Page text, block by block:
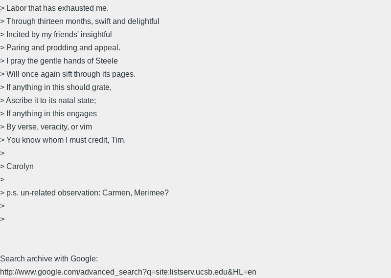
> Labor that has exhausted me.
> Through thirteen months, swift and delightful
> Incited by my friends' insightful
> Paring and prodding and appeal.
> I pray the gentle hands of Steele
> Will once again sift through its pages.
> If anything in this should grate,
> Ascribe it to its natal state;
> If anything in this engages
> By verse, veracity, or vim
> You know whom I must credit, Tim.
>
> Carolyn
>
> p.s. un-related observation: Carmen, Merimee?
>
>
Search archive with Google:
http://www.google.com/advanced_search?q=site:listserv.ucsb.edu&HL=en